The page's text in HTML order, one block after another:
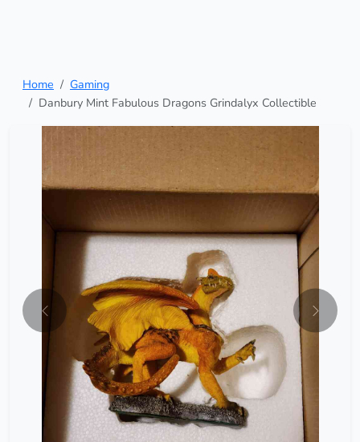
Home
Gaming
Danbury Mint Fabulous Dragons Grindalyx Collectible